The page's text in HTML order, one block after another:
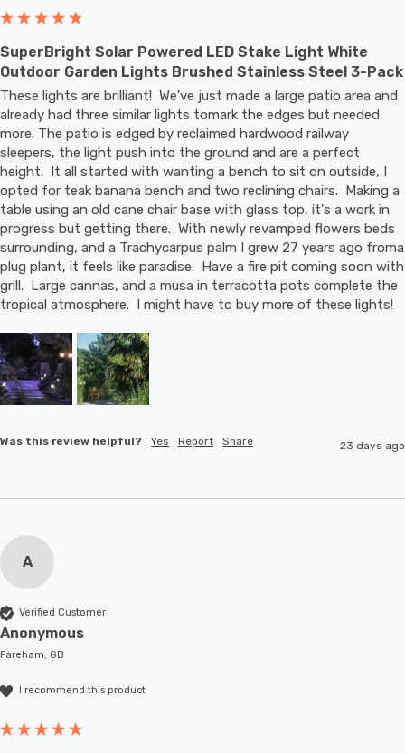
SuperBright Solar Powered LED Stake Light White
Outdoor Garden Lights Brushed Stainless Steel 3-Pack
These lights are brilliant!  We've just made a large patio area and
already had three similar lights tomark the edges but needed
more. The patio is edged by reclaimed hardwood railway
sleepers, the light push into the ground and are a perfect
height.  It all started with wanting a bench to sit on outside, I
opted for teak banana bench and two reclining chairs.  Making a
table using an old cane chair base with glass top, it's a work in
progress but getting there.  With newly revamped flowers beds
surrounding, and a Trachycarpus palm I grew 27 years ago froma
plug plant, it feels like paradise.  Have a fire pit coming soon with
grill.  Large cannas, and a musa in terracotta pots complete the
tropical atmosphere.  I might have to buy more of these lights!
Was this review helpful? Yes Report Share 23 days ago
A
Verified Customer
Anonymous
Fareham, GB
I recommend this product